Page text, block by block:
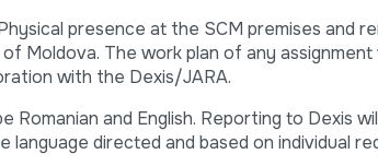
presence at the SCM premises and
Moldova. The work plan of any assignment
with the Dexis/JARA.
Romanian and English. Reporting to Dexis
directed and based on individual